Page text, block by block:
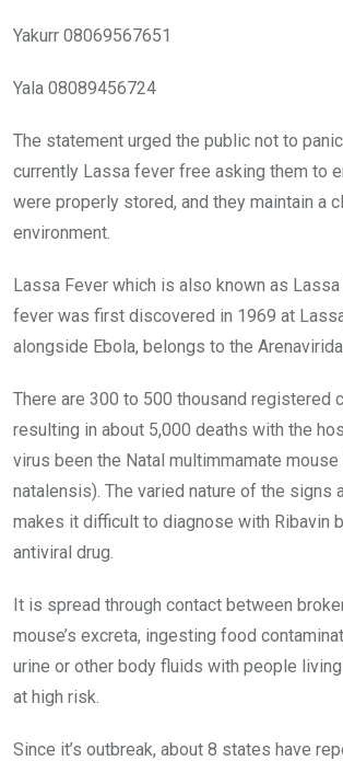
Yakurr 08069567651
Yala 08089456724
The statement urged the public not to
currently Lassa fever free asking them to
were properly stored, and they maintain a
environment.
Lassa Fever which is also known as
fever was first discovered in 1969 at
alongside Ebola, belongs to the
There are 300 to 500 thousand registered
resulting in about 5,000 deaths with the
virus been the Natal multimmamate
natalensis). The varied nature of the signs
makes it difficult to diagnose with Ribavin
antiviral drug.
It is spread through contact between
mouse’s excreta, ingesting food
urine or other body fluids with people
at high risk.
Since it’s outbreak, about 8 states have